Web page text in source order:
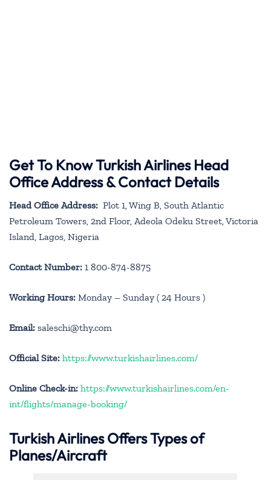
Get To Know Turkish Airlines Head
Office Address & Contact Details
Head Office Address: Plot 1, Wing B, South Atlantic
Petroleum Towers, 2nd Floor, Adeola Odeku Street, Victoria
Island, Lagos, Nigeria
Contact Number: 1 800-874-8875
Working Hours: Monday – Sunday ( 24 Hours )
Email: saleschi@thy.com
Official Site: https://www.turkishairlines.com/
Online Check-in: https://www.turkishairlines.com/en-
int/flights/manage-booking/
Turkish Airlines Offers Types of
Planes/Aircraft